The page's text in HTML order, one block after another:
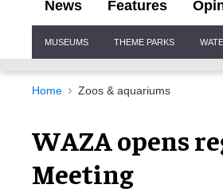
News Features
Navigation
MUSEUMS THEME PARKS
Home Zoos & aquariums
WAZA opens
Meeting